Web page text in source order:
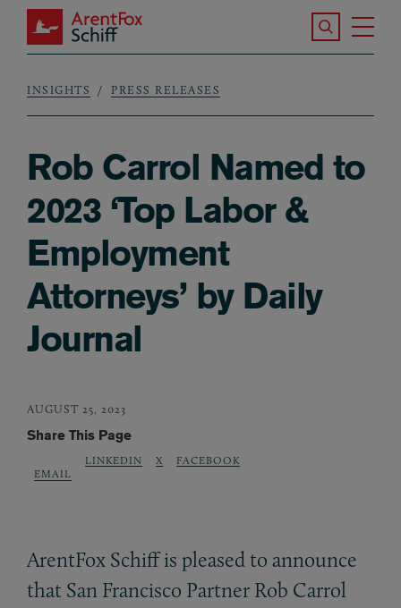
Skip to main content
ArentFox Schiff
Search the
Breadcrumb
INSIGHTS PRESS RELEASES
Rob Carrol Named to
2023 ‘Top Labor &
Employment
Attorneys’ by Daily
Journal
AUGUST 25, 2023
Share This Page
EMAIL
LINKEDIN X FACEBOOK
ArentFox Schiff is pleased to announce
that San Francisco Partner Rob Carrol